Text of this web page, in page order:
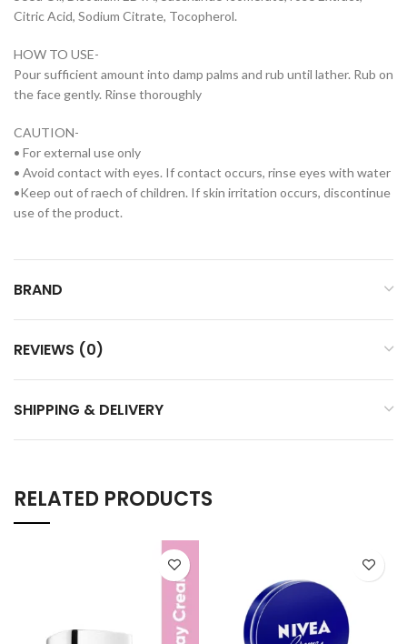
Citric Acid, Sodium Citrate, Tocopherol.
HOW TO USE-
Pour sufficient amount into damp palms and rub until lather. Rub on
the face gently. Rinse thoroughly
CAUTION-
• For external use only
• Avoid contact with eyes. If contact occurs, rinse eyes with water
•Keep out of raech of children. If skin irritation occurs, discontinue
use of the product.
BRAND
REVIEWS (0)
SHIPPING & DELIVERY
RELATED PRODUCTS